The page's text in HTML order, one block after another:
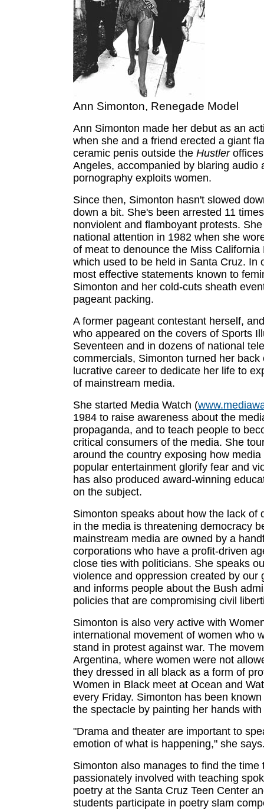
Ann Simonton, Renegade Model
Ann Simonton made her debut as an
when she and a friend erected a giant
ceramic penis outside the Hustler
Angeles, accompanied by blaring audio
pornography exploits women.
Since then, Simonton hasn't slowed
down a bit. She's been arrested 11
nonviolent and flamboyant protests.
national attention in 1982 when she
of meat to denounce the Miss California
which used to be held in Santa Cruz. In
most effective statements known to
Simonton and her cold-cuts sheath
pageant packing.
A former pageant contestant herself,
who appeared on the covers of Sports
Seventeen and in dozens of national
commercials, Simonton turned her back
lucrative career to dedicate her life to
of mainstream media.
She started Media Watch (
1984 to raise awareness about the
propaganda, and to teach people to
critical consumers of the media. She
around the country exposing how
popular entertainment glorify fear and
has also produced award-winning
on the subject.
Simonton speaks about how the lack of
in the media is threatening democracy
mainstream media are owned by a
corporations who have a profit-driven
close ties with politicians. She speaks
violence and oppression created by our
and informs people about the Bush
policies that are compromising civil
Simonton is also very active with
international movement of women who
stand in protest against war. The
Argentina, where women were not
they dressed in all black as a form of
Women in Black meet at Ocean and
every Friday. Simonton has been
the spectacle by painting her hands
"Drama and theater are important to
emotion of what is happening," she
Simonton also manages to find the time
passionately involved with teaching
poetry at the Santa Cruz Teen Center
students participate in poetry slam